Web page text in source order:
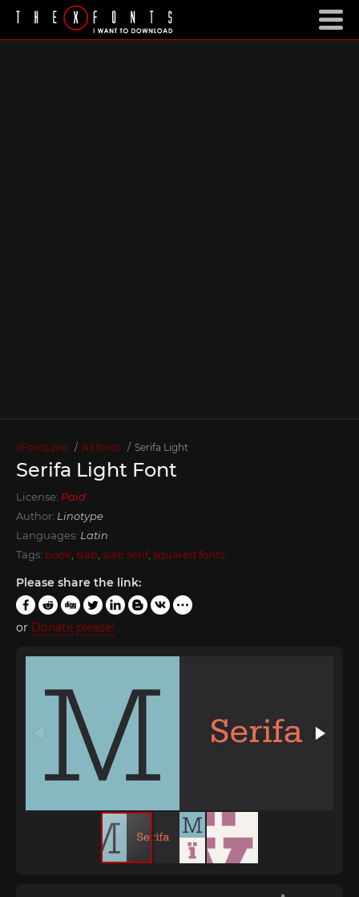
xFonts.pro All fonts Serifa Light
Serifa Light Font
License: Paid
Author: Linotype
Languages: Latin
Tags: book slab slab serif, squared fonts
Please share the link:
or Donate please!